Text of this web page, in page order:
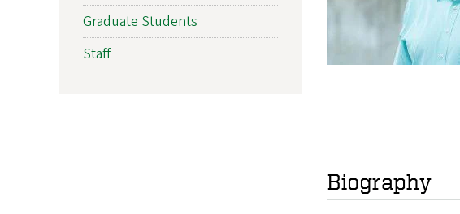
Biography
Graduate Students
Staff